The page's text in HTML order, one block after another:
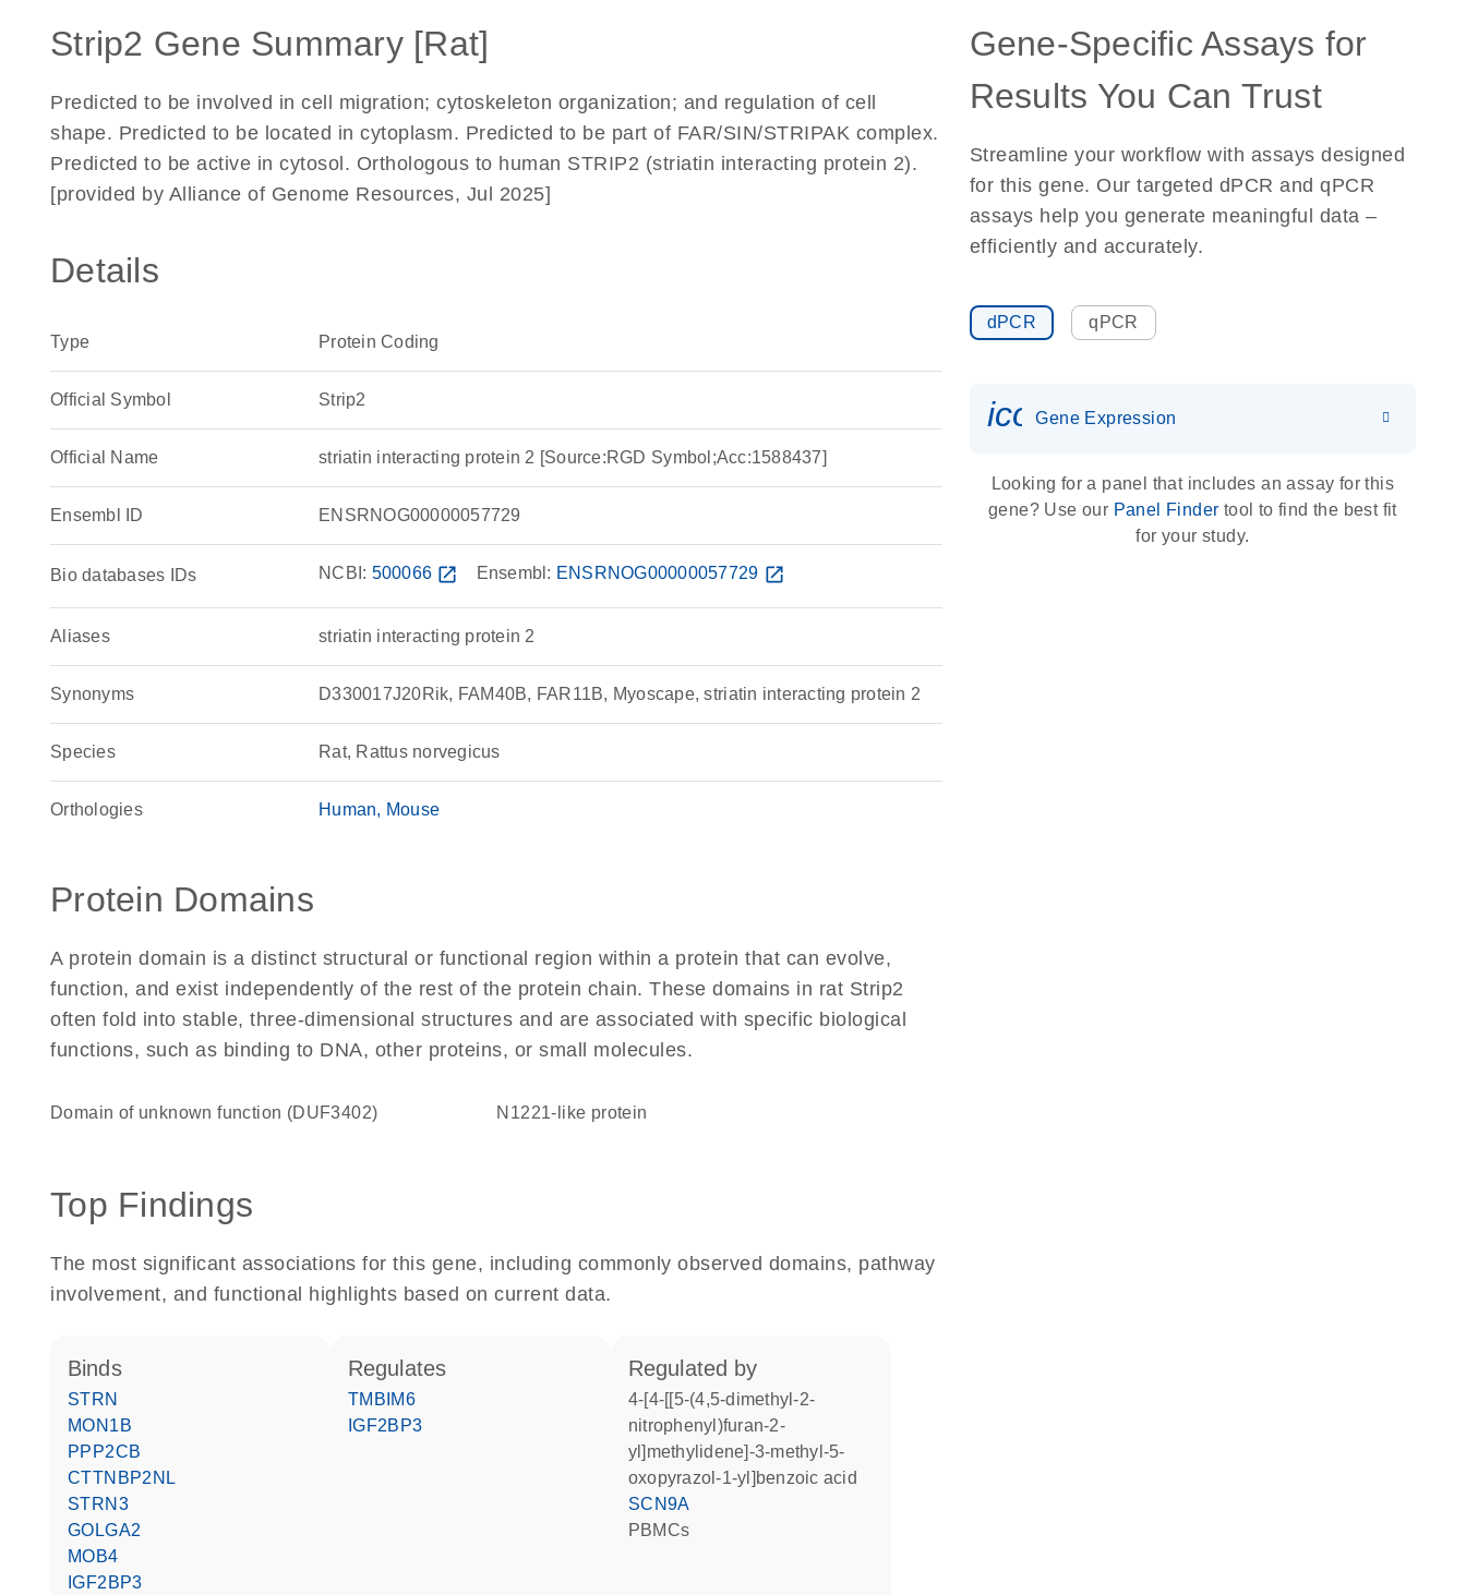
Strip2 Gene Summary [Rat]
Predicted to be involved in cell migration; cytoskeleton organization; and regulation of cell
shape. Predicted to be located in cytoplasm. Predicted to be part of FAR/SIN/STRIPAK complex.
Predicted to be active in cytosol. Orthologous to human STRIP2 (striatin interacting protein 2).
[provided by Alliance of Genome Resources, Jul 2025]
Details
Type Protein Coding
Official Symbol Strip2
Official Name striatin interacting protein 2 [Source:RGD Symbol;Acc:1588437]
Ensembl ID ENSRNOG00000057729
Bio databases IDs NCBI: 500066 open_in_new Ensembl: ENSRNOG00000057729 open_in_new
Aliases striatin interacting protein 2
Synonyms D330017J20Rik, FAM40B, FAR11B, Myoscape, striatin interacting protein 2
Species Rat, Rattus norvegicus
Orthologies Human Mouse
Protein Domains
A protein domain is a distinct structural or functional region within a protein that can evolve,
function, and exist independently of the rest of the protein chain. These domains in rat Strip2
often fold into stable, three-dimensional structures and are associated with specific biological
functions, such as binding to DNA, other proteins, or small molecules.
Domain of unknown function (DUF3402) N1221-like protein
Top Findings
The most significant associations for this gene, including commonly observed domains, pathway
involvement, and functional highlights based on current data.
binds
STRN
MON1B
PPP2CB
CTTNBP2NL
STRN3
GOLGA2
MOB4
IGF2BP3
regulates
TMBIM6
IGF2BP3
regulated by
4-[4-[[5-(4,5-dimethyl-2-
nitrophenyl)furan-2-
yl]methylidene]-3-methyl-5-
oxopyrazol-1-yl]benzoic acid
SCN9A
PBMCs
Gene-Specific Assays for
Results You Can Trust
Streamline your workflow with assays designed
for this gene. Our targeted dPCR and qPCR
assays help you generate meaningful data –
efficiently and accurately.
dPCR qPCR
Gene Expression
Looking for a panel that includes an assay for this
gene? Use our Panel Finder tool to find the best fit
for your study.